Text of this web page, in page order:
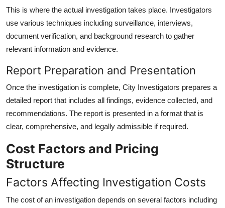
This is where the actual investigation takes place. Investigators
use various techniques including surveillance, interviews,
document verification, and background research to gather
relevant information and evidence.
Report Preparation and Presentation
Once the investigation is complete, City Investigators prepares a
detailed report that includes all findings, evidence collected, and
recommendations. The report is presented in a format that is
clear, comprehensive, and legally admissible if required.
Cost Factors and Pricing
Structure
Factors Affecting Investigation Costs
The cost of an investigation depends on several factors including